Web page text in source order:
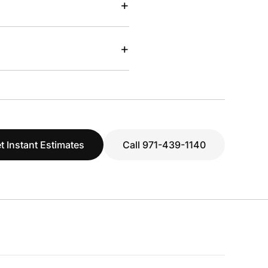
+
+
Instant Estimates Call 971-439-1140